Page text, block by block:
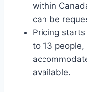
within
can be
Pricing
to 13
available.